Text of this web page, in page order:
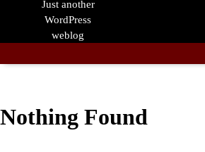
Just another
WordPress
weblog
Nothing Found